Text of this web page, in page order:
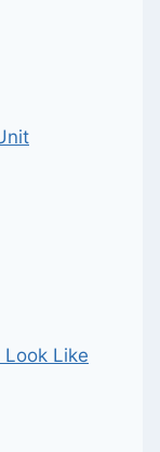
Like